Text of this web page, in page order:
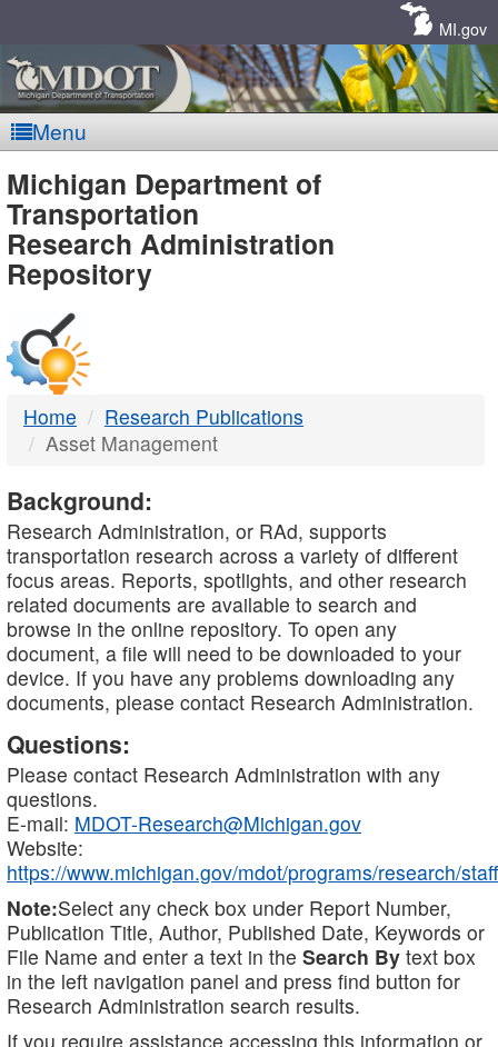
MI.gov
Menu
MDOT
-
DTMB
Michigan Department of
Transportation
Research Administration
Repository
Home
Research Publications
Asset Management
Background:
Research Administration, or RAd, supports
transportation research across a variety of different
focus areas. Reports, spotlights, and other research
related documents are available to search and
browse in the online repository. To open any
document, a file will need to be downloaded to your
device. If you have any problems downloading any
documents, please contact Research Administration.
Questions:
Please contact Research Administration with any
questions.
E-mail: MDOT-Research@Michigan.gov
Website:
https://www.michigan.gov/mdot/programs/research/staff
Note:Select any check box under Report Number,
Publication Title, Author, Published Date, Keywords or
File Name and enter a text in the Search By text box
in the left navigation panel and press find button for
Research Administration search results.
If you require assistance accessing this information or